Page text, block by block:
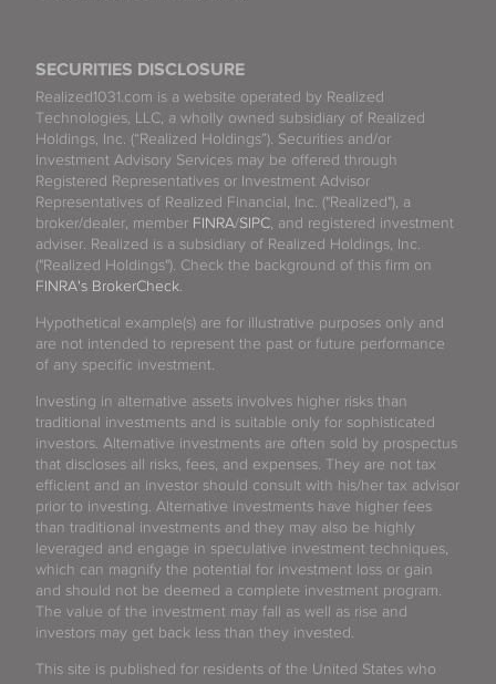
SECURITIES DISCLOSURE
Realized1031.com is a website operated by Realized
Technologies, LLC, a wholly owned subsidiary of Realized
Holdings, Inc. (“Realized Holdings”). Securities and/or
Investment Advisory Services may be offered through
Registered Representatives or Investment Advisor
Representatives of Realized Financial, Inc. ("Realized"), a
broker/dealer, member FINRA/SIPC , and registered investment
adviser. Realized is a subsidiary of Realized Holdings, Inc.
("Realized Holdings"). Check the background of this firm on
FINRA's BrokerCheck
Hypothetical example(s) are for illustrative purposes only and
are not intended to represent the past or future performance
of any specific investment.
Investing in alternative assets involves higher risks than
traditional investments and is suitable only for sophisticated
investors. Alternative investments are often sold by prospectus
that discloses all risks, fees, and expenses. They are not tax
efficient and an investor should consult with his/her tax advisor
prior to investing. Alternative investments have higher fees
than traditional investments and they may also be highly
leveraged and engage in speculative investment techniques,
which can magnify the potential for investment loss or gain
and should not be deemed a complete investment program.
The value of the investment may fall as well as rise and
investors may get back less than they invested.
This site is published for residents of the United States who